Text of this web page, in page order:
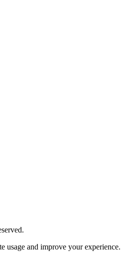
usage and improve your experience.